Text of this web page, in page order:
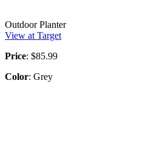
Outdoor Planter
View at Target
Price: $85.99
Color: Grey